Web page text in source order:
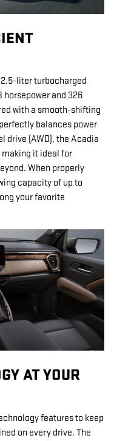
2.5-liter turbocharged
and 326
with a smooth-shifting
balances power
drive (AWD), the Acadia
it ideal for
When properly
capacity of up to
your favorite
AT YOUR
features to keep
on every drive. The